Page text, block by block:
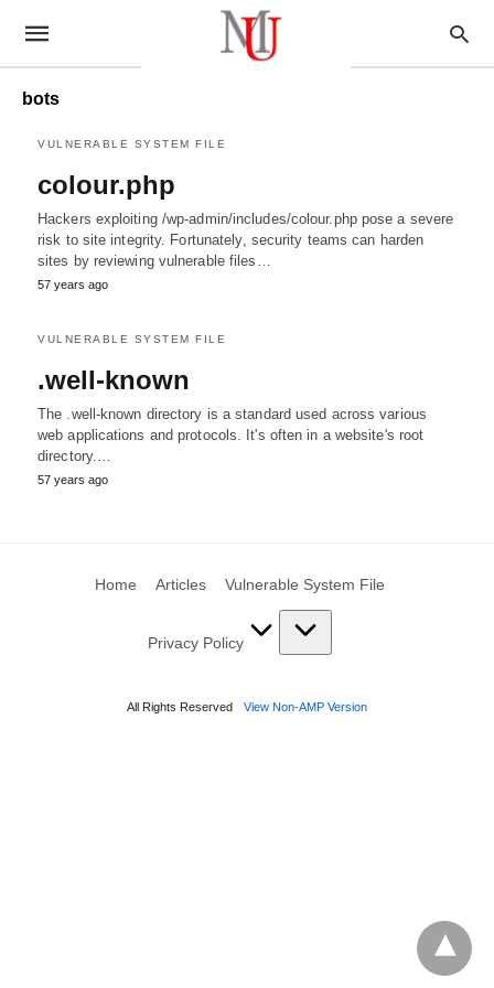
bots
VULNERABLE SYSTEM FILE
colour.php
Hackers exploiting /wp-admin/includes/colour.php pose a severe
risk to site integrity. Fortunately, security teams can harden
sites by reviewing vulnerable files…
57 years ago
VULNERABLE SYSTEM FILE
.well-known
The .well-known directory is a standard used across various
web applications and protocols. It's often in a website's root
directory.…
57 years ago
Home Articles Vulnerable System File
Privacy Policy
All Rights Reserved View Non-AMP Version